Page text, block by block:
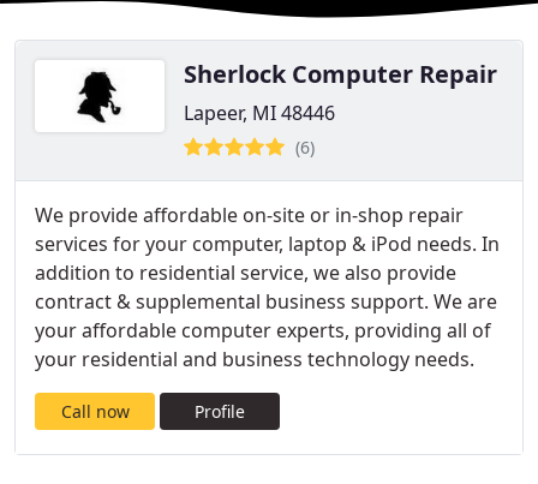
Sherlock Computer Repair
Lapeer, MI 48446
(6)
We provide affordable on-site or in-shop repair
services for your computer, laptop & iPod needs. In
addition to residential service, we also provide
contract & supplemental business support. We are
your affordable computer experts, providing all of
your residential and business technology needs.
Call now Profile